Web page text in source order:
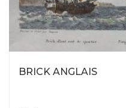
BRICK ANGLAIS